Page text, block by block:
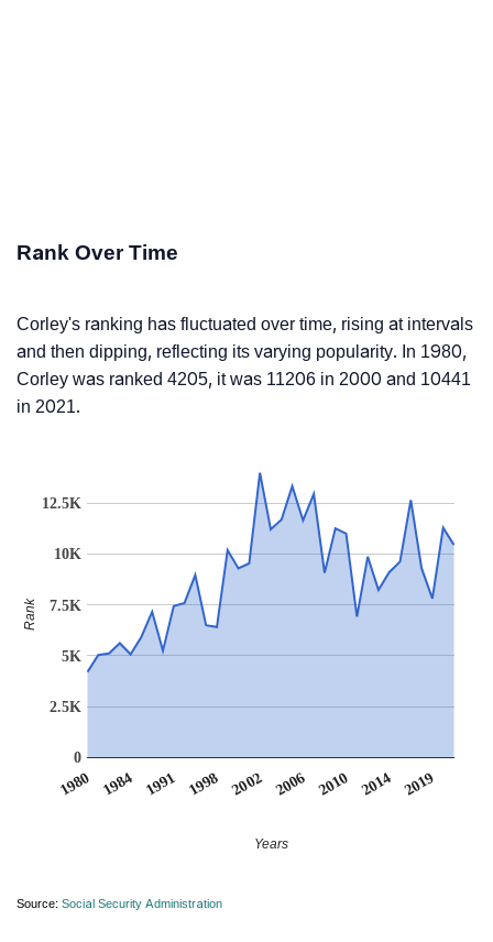
Rank Over Time
Corley's ranking has fluctuated over time, rising at intervals
and then dipping, reflecting its varying popularity. In 1980,
Corley was ranked 4205, it was 11206 in 2000 and 10441
in 2021.
1980 1984 1991 1998 2002 2006 2010 2014 2019
0
2.5K
5K
7.5K
10K
12.5K
Years
Rank
Source: Social Security Administration